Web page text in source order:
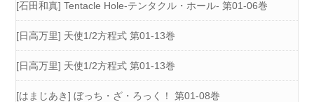
[石田和真] Tentacle Hole-テンタクル・ホール- 第01-06巻
[日高万里] 天使1/2方程式 第01-13巻
[日高万里] 天使1/2方程式 第01-13巻
[はまじあき] ぼっち・ざ・ろっく！ 第01-08巻